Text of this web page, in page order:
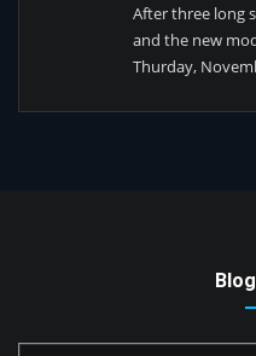
After three long
and the new
Thurday,